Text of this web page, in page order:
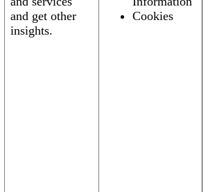
and get other
insights.
Cookies